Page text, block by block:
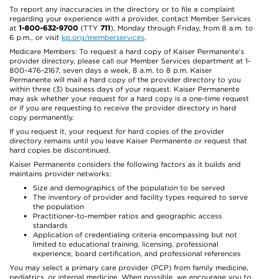
To report any inaccuracies in the directory or to file a complaint
regarding your experience with a provider, contact Member Services
at 1-800-632-9700 (TTY 711), Monday through Friday, from 8 a.m. to
6 p.m., or visit kp.org/memberservices.
Medicare Members: To request a hard copy of Kaiser Permanente’s
provider directory, please call our Member Services department at 1-
800-476-2167, seven days a week, 8 a.m. to 8 p.m. Kaiser
Permanente will mail a hard copy of the provider directory to you
within three (3) business days of your request. Kaiser Permanente
may ask whether your request for a hard copy is a one-time request
or if you are requesting to receive the provider directory in hard
copy permanently.
If you request it, your request for hard copies of the provider
directory remains until you leave Kaiser Permanente or request that
hard copies be discontinued.
Kaiser Permanente considers the following factors as it builds and
maintains provider networks:
Size and demographics of the population to be served
The inventory of provider and facility types required to serve
the population
Practitioner-to-member ratios and geographic access
standards
Application of credentialing criteria encompassing but not
limited to educational training, licensing, professional
experience, board certification, and professional references
You may select a primary care provider (PCP) from family medicine,
pediatrics, or internal medicine. When possible, we encourage you to